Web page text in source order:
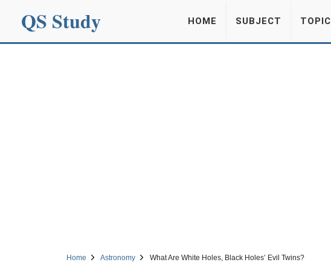
QS Study HOME SUBJECT TOPIC
Home Astronomy What Are White Holes, Black Holes’ Evil Twins?